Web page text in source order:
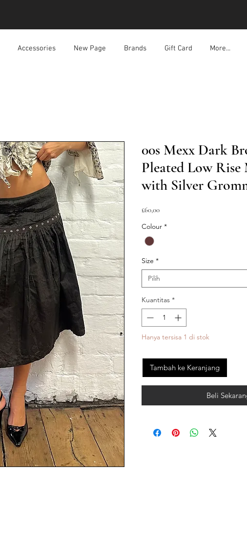
Accessories New Page Brands Gift Card More...
00s Mexx Dark
Pleated Low
with Silver
£60,00Harga
Colour *
Size *
Pilih
Kuantitas *
Hanya tersisa 1 di stok
Tambah ke Keranjang
Beli